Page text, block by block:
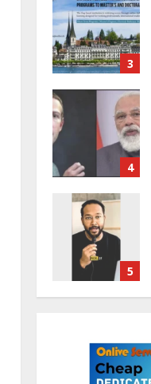
3
4
5
1